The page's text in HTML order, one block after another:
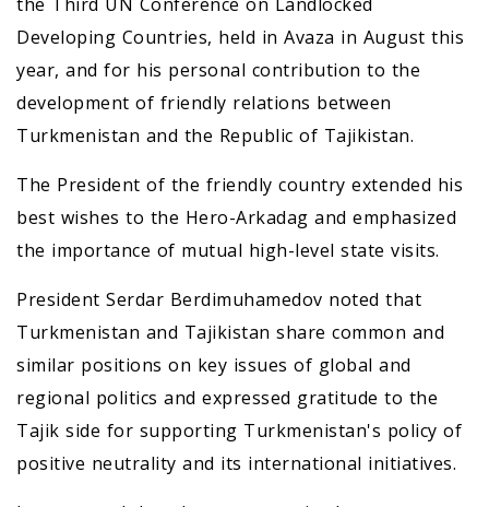
Developing Countries, held in Avaza in August this
year, and for his personal contribution to the
development of friendly relations between
Turkmenistan and the Republic of Tajikistan.
The President of the friendly country extended his
best wishes to the Hero-Arkadag and emphasized
the importance of mutual high-level state visits.
President Serdar Berdimuhamedov noted that
Turkmenistan and Tajikistan share common and
similar positions on key issues of global and
regional politics and expressed gratitude to the
Tajik side for supporting Turkmenistan's policy of
positive neutrality and its international initiatives.